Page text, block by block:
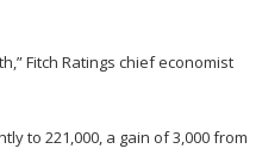
Fitch Ratings chief economist
to 221,000, a gain of 3,000 from